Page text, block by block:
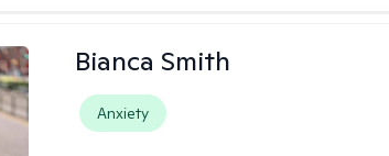
Bianca Smith
Anxiety